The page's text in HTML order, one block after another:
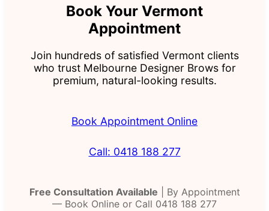
Book Your Vermont
Appointment
Join hundreds of satisfied Vermont clients
who trust Melbourne Designer Brows for
premium, natural-looking results.
Book Appointment Online
Call: 0418 188 277
Free Consultation Available | By Appointment
— Book Online or Call 0418 188 277